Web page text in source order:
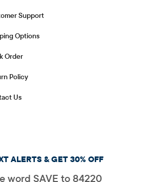
Support
Options
Order
Policy
Us
ALERTS & GET 30% OFF